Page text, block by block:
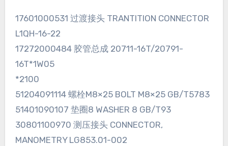
17601000531 过渡接头 TRANTITION CONNECTOR
L1QH-16-22
17272000484 胶管总成 20711-16T/20791-
16T*1W05
*2100
51204091114 螺栓M8×25 BOLT M8×25 GB/T5783
51401090107 垫圈8 WASHER 8 GB/T93
30801100970 测压接头 CONNECTOR,
MANOMETRY LG853.01-002